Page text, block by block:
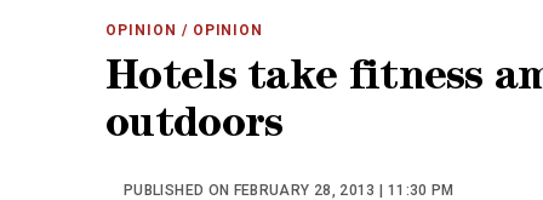
OPINION / OPINION
Hotels take fitness
outdoors
PUBLISHED ON FEBRUARY 28, 2013 | 11:30 PM